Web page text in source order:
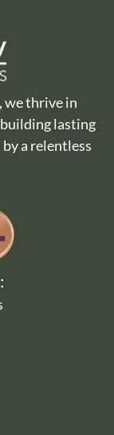
we thrive in
lasting
a relentless